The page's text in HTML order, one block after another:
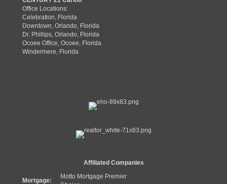
Office Locations:
Celebration, Florida
Downtown, Orlando, Florida
Dr. Phillips, Orlando, Florida
Ocoee Office, Ocoee, Florida
Windermere, Florida
Affiliated Companies
Mortgage:
Motto Mortgage Premier